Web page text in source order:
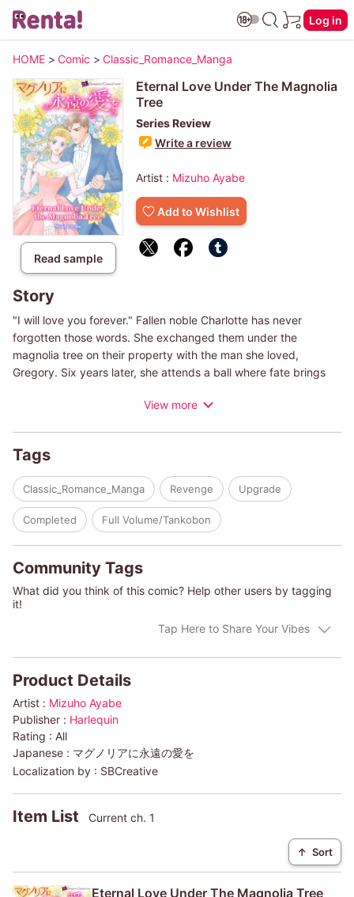
Log in
HOME > Comic > Classic_Romance_Manga
Read sample
Eternal Love Under The Magnolia
Tree
Series Review
Write a review
Artist : Mizuho Ayabe
Add to Wishlist
Story
"I will love you forever." Fallen noble Charlotte has never
forgotten those words. She exchanged them under the
magnolia tree on their property with the man she loved,
Gregory. Six years later, she attends a ball where fate brings
both dignity and style as he's become a fantastic billionaire.
(c)MIZUHO AYABE
View more
Tags
Classic_Romance_Manga Revenge Upgrade
Completed Full Volume/Tankobon
Community Tags
What did you think of this comic? Help other users by tagging
it!
Tap Here to Share Your Vibes
Product Details
Artist : Mizuho Ayabe
Publisher : Harlequin
Rating : All
Japanese : マグノリアに永遠の愛を
Localization by : SBCreative
Item List Current ch. 1
↑ Sort
Eternal Love Under The Magnolia Tree